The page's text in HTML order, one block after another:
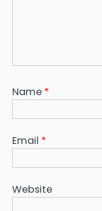
Name *
Email *
Website